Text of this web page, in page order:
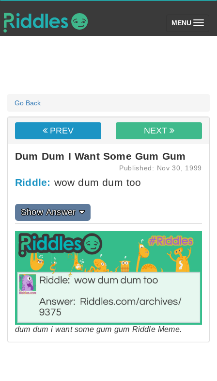
MENU (toggle)
Go Back
PREV NEXT
Dum Dum I Want Some Gum Gum
Published: Nov 30, 1999
Riddle: wow dum dum too
Show Answer
dum dum i want some gum gum Riddle Meme.